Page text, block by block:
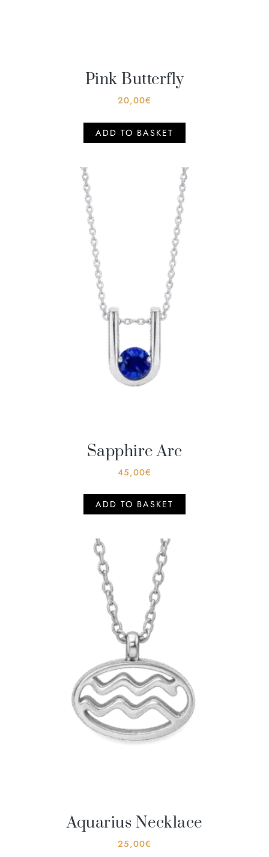
Pink Butterfly
20,00€
ADD TO BASKET
Sapphire Arc
45,00€
ADD TO BASKET
Aquarius Necklace
25,00€